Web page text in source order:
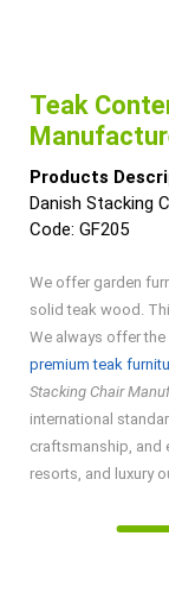
Teak
Products
Danish Stacking
Code: GF205
We offer garden
solid teak wood.
We always offer the
premium teak
Stacking Chair
international
craftsmanship, and
resorts, and luxury